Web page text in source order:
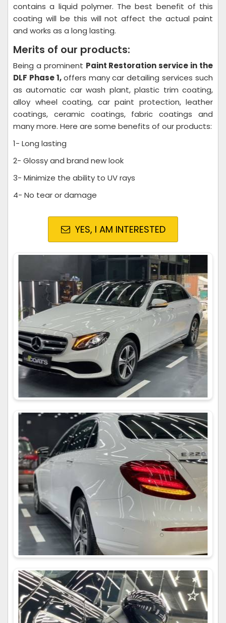
contains a liquid polymer. The best benefit of this
coating will be this will not affect the actual paint
and works as a long lasting.
Merits of our products:
Being a prominent Paint Restoration service in the
DLF Phase 1,offers many car detailing services such
as automatic car wash plant, plastic trim coating,
alloy wheel coating, car paint protection, leather
coatings, ceramic coatings, fabric coatings and
many more. Here are some benefits of our products:
1- Long lasting
2- Glossy and brand new look
3- Minimize the ability to UV rays
4- No tear or damage
YES, I AM INTERESTED